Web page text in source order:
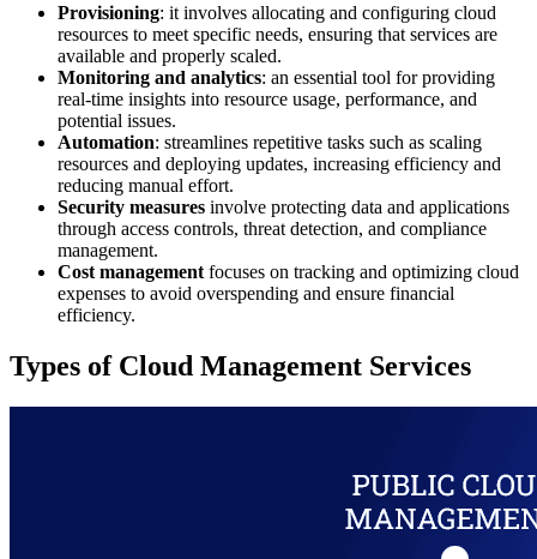
Provisioning: it involves allocating and configuring cloud
resources to meet specific needs, ensuring that services are
available and properly scaled.
Monitoring and analytics: an essential tool for providing
real-time insights into resource usage, performance, and
potential issues.
Automation: streamlines repetitive tasks such as scaling
resources and deploying updates, increasing efficiency and
reducing manual effort.
Security measures involve protecting data and applications
through access controls, threat detection, and compliance
management.
Cost management focuses on tracking and optimizing cloud
expenses to avoid overspending and ensure financial
efficiency.
Types of Cloud Management Services